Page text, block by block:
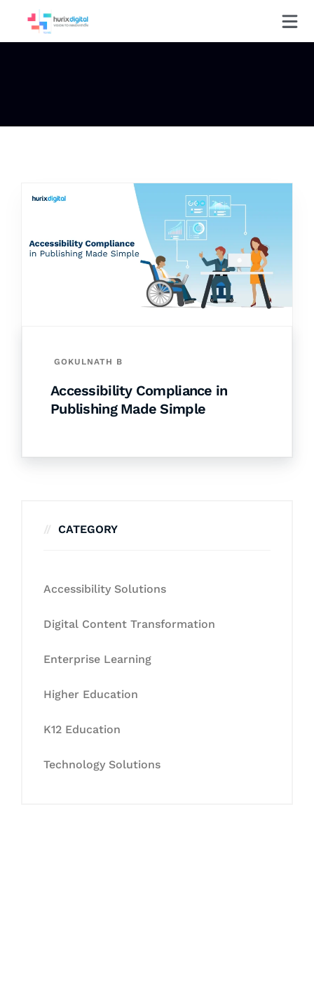
GOKULNATH B
Accessibility Compliance in
Publishing Made Simple
CATEGORY
Accessibility Solutions
Digital Content Transformation
Enterprise Learning
Higher Education
K12 Education
Technology Solutions